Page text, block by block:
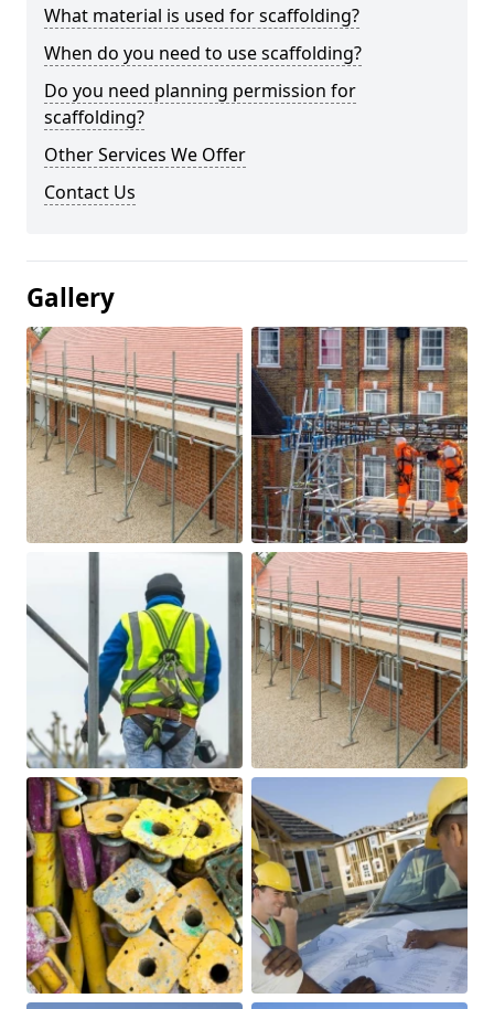
What material is used for scaffolding?
When do you need to use scaffolding?
Do you need planning permission for
scaffolding?
Other Services We Offer
Contact Us
Gallery